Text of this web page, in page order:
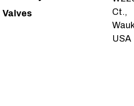
Valves
Ct.,
USA